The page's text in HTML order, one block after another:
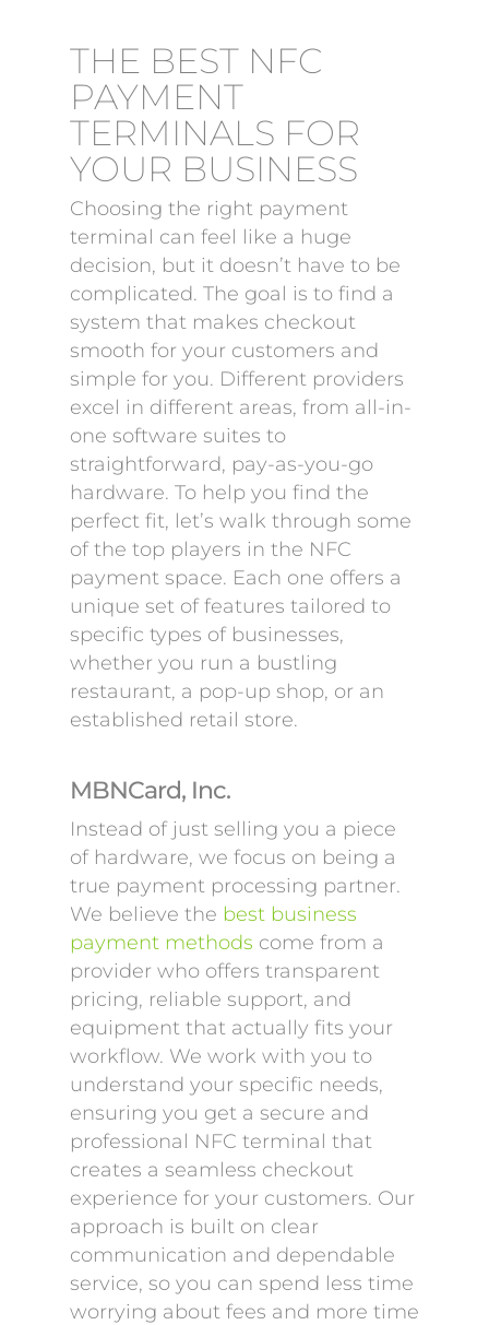
THE BEST NFC
PAYMENT
TERMINALS FOR
YOUR BUSINESS
Choosing the right payment
terminal can feel like a huge
decision, but it doesn’t have to be
complicated. The goal is to find a
system that makes checkout
smooth for your customers and
simple for you. Different providers
excel in different areas, from all-in-
one software suites to
straightforward, pay-as-you-go
hardware. To help you find the
perfect fit, let’s walk through some
of the top players in the NFC
payment space. Each one offers a
unique set of features tailored to
specific types of businesses,
whether you run a bustling
restaurant, a pop-up shop, or an
established retail store.
MBNCard, Inc.
Instead of just selling you a piece
of hardware, we focus on being a
true payment processing partner.
We believe the best business
payment methods come from a
provider who offers transparent
pricing, reliable support, and
equipment that actually fits your
workflow. We work with you to
understand your specific needs,
ensuring you get a secure and
professional NFC terminal that
creates a seamless checkout
experience for your customers. Our
approach is built on clear
communication and dependable
service, so you can spend less time
worrying about fees and more time